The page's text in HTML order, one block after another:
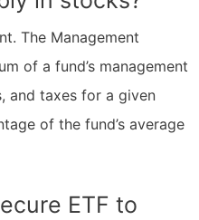
The Management
of a fund’s management
and taxes for a given
of the fund’s average
ETF to